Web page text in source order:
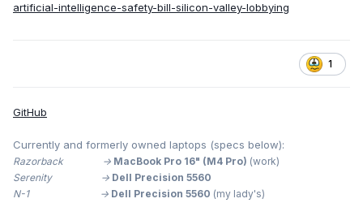
artificial-intelligence-safety-bill-silicon-valley-lobbying
1
GitHub
Currently and formerly owned laptops (specs below):
Razorback -> MacBook Pro 16" (M4 Pro) (work)
Serenity -> Dell Precision 5560
N-1 -> Dell Precision 5560 (my lady's)